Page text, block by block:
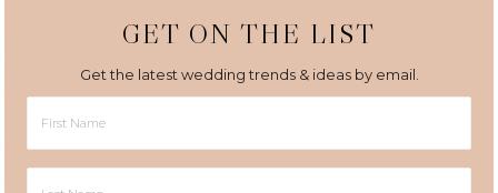
GET ON THE LIST
Get the latest wedding trends & ideas by email.
Name